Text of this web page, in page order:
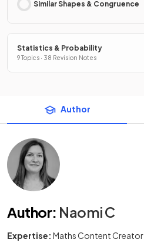
Similar Shapes & Congruence
Statistics & Probability
9 Topics · 38 Revision Notes
Author
Author: Naomi C
Expertise: Maths Content Creator